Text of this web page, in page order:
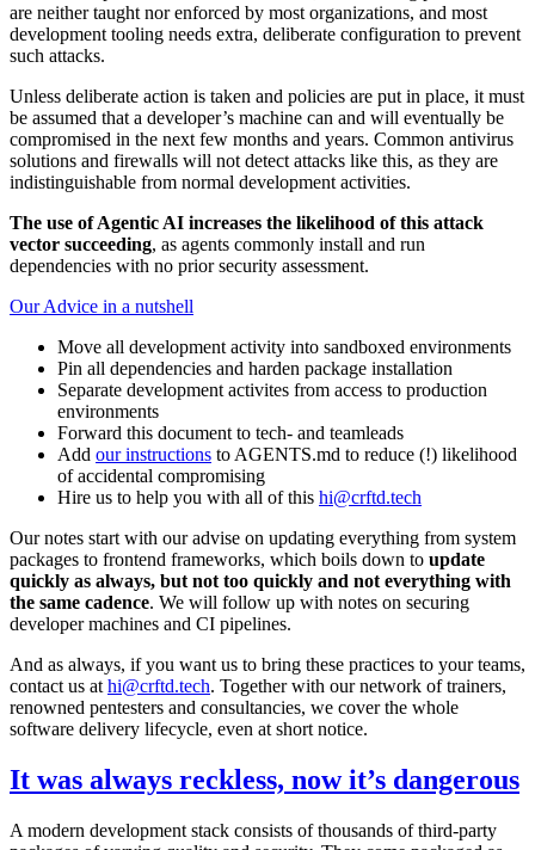
are neither taught nor enforced by most organizations, and most
development tooling needs extra, deliberate configuration to prevent
such attacks.
Unless deliberate action is taken and policies are put in place, it must
be assumed that a developer’s machine can and will eventually be
compromised in the next few months and years. Common antivirus
solutions and firewalls will not detect attacks like this, as they are
indistinguishable from normal development activities.
The use of Agentic AI increases the likelihood of this attack
vector succeeding, as agents commonly install and run
dependencies with no prior security assessment.
Our Advice in a nutshell
Move all development activity into sandboxed environments
Pin all dependencies and harden package installation
Separate development activites from access to production
environments
Forward this document to tech- and teamleads
Add our instructions to AGENTS.md to reduce (!) likelihood
of accidental compromising
Hire us to help you with all of this hi@crftd.tech
Our notes start with our advise on updating everything from system
packages to frontend frameworks, which boils down to update
quickly as always, but not too quickly and not everything with
the same cadence. We will follow up with notes on securing
developer machines and CI pipelines.
And as always, if you want us to bring these practices to your teams,
contact us at hi@crftd.tech. Together with our network of trainers,
renowned pentesters and consultancies, we cover the whole
software delivery lifecycle, even at short notice.
It was always reckless, now it’s dangerous
A modern development stack consists of thousands of third-party